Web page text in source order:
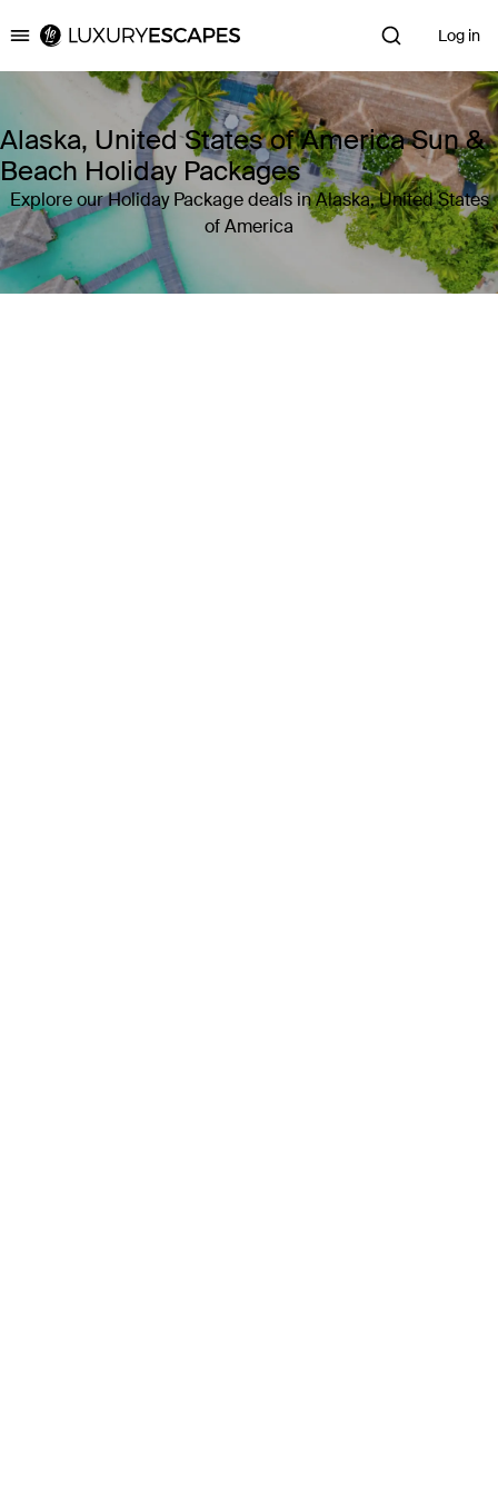
Luxury Escapes Log in
Alaska, United States of America Sun &
Beach Holiday Packages
Explore our Holiday Package deals in Alaska, United States
of America